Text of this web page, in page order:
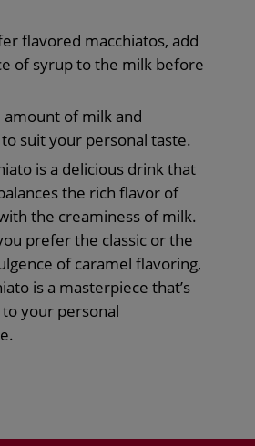
flavored macchiatos, add
of syrup to the milk before
of milk and
suit your personal taste.
is a delicious drink that
the rich flavor of
the creaminess of milk.
prefer the classic or the
of caramel flavoring,
is a masterpiece that’s
your personal